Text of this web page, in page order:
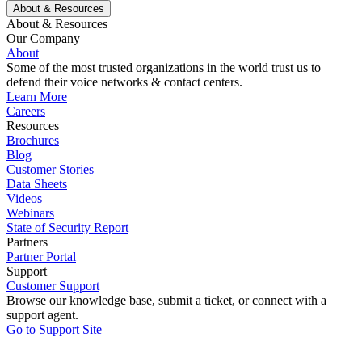
About & Resources
About & Resources
Our Company
About
Some of the most trusted organizations in the world trust us to
defend their voice networks & contact centers.
Learn More
Careers
Resources
Brochures
Blog
Customer Stories
Data Sheets
Videos
Webinars
State of Security Report
Partners
Partner Portal
Support
Customer Support
Browse our knowledge base, submit a ticket, or connect with a
support agent.
Go to Support Site